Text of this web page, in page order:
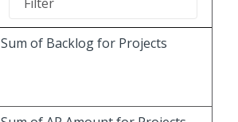
Sum of Backlog for Projects